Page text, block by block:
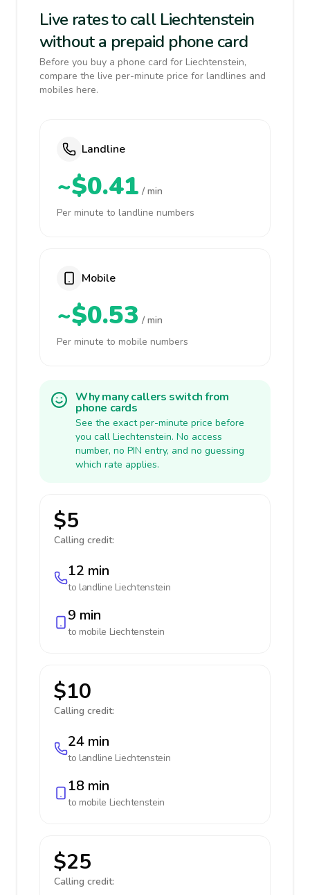
Live rates to call Liechtenstein
without a prepaid phone card
Before you buy a phone card for Liechtenstein,
compare the live per-minute price for landlines and
mobiles here.
Landline
~$0.41 / min
Per minute to landline numbers
Mobile
~$0.53 / min
Per minute to mobile numbers
Why many callers switch from
phone cards
See the exact per-minute price before
you call Liechtenstein. No access
number, no PIN entry, and no guessing
which rate applies.
$5
Calling credit:
12 min
to landline Liechtenstein
9 min
to mobile Liechtenstein
$10
Calling credit:
24 min
to landline Liechtenstein
18 min
to mobile Liechtenstein
$25
Calling credit: